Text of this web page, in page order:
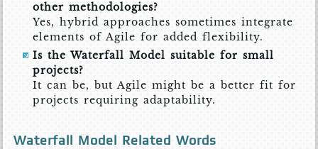
other methodologies?
Yes, hybrid approaches sometimes integrate
elements of Agile for added flexibility.
Is the Waterfall Model suitable for small
projects?
It can be, but Agile might be a better fit for
projects requiring adaptability.
Waterfall Model Related Words